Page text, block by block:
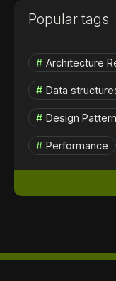
Popular tags
Architecture
Data
Design
Performance